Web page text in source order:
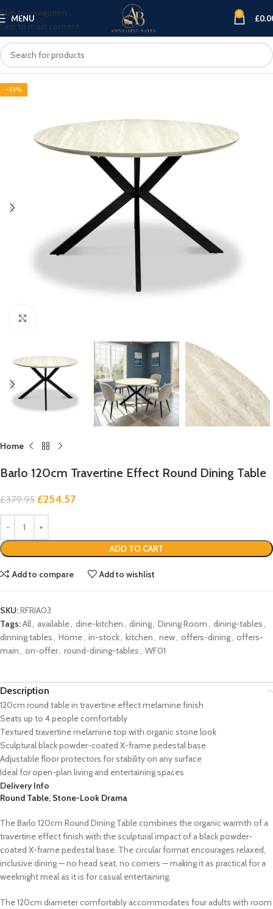
Skip to navigation
Skip to main content
MENU 0 £
-33%
Home
Barlo 120cm Travertine Effect Round Dining Table
£379.95 £254.57
ADD TO CART
Add to compare Add to wishlist
SKU:RFRIA03
Tags:All, available, dine-kitchen, dining, Dining Room, dining-tables,
dinning tables, Home, in-stock, kitchen, new, offers-dining, offers-
main, on-offer, round-dining-tables, WF01
Description
120cm round table in travertine effect melamine finish
Seats up to 4 people comfortably
Textured travertine melamine top with organic stone look
Sculptural black powder-coated X-frame pedestal base
Adjustable floor protectors for stability on any surface
Ideal for open-plan living and entertaining spaces
Delivery Info
Round Table, Stone-Look Drama
The Barlo 120cm Round Dining Table combines the organic warmth of a
travertine effect finish with the sculptural impact of a black powder-
coated X-frame pedestal base. The circular format encourages relaxed,
inclusive dining — no head seat, no corners — making it as practical for a
weeknight meal as it is for casual entertaining.
The 120cm diameter comfortably accommodates four adults with room